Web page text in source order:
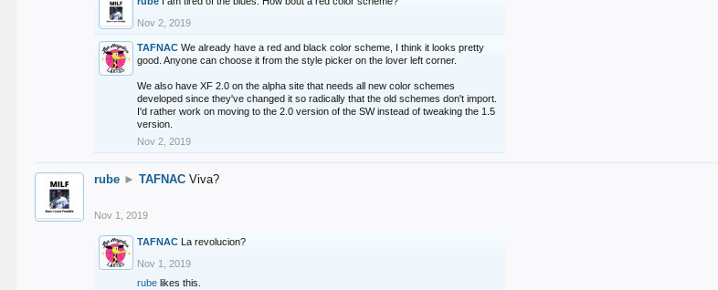
Nov 2, 2019
TAFNAC We already have a red and black color scheme, I think it looks pretty
good. Anyone can choose it from the style picker on the lover left corner.
We also have XF 2.0 on the alpha site that needs all new color schemes
developed since they've changed it so radically that the old schemes don't import.
I'd rather work on moving to the 2.0 version of the SW instead of tweaking the 1.5
version.
Nov 2, 2019
rube ► TAFNAC Viva?
Nov 1, 2019
TAFNAC La revolucion?
Nov 1, 2019
rube likes this.